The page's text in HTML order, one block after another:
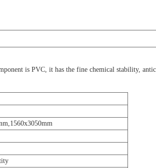
is PVC, it has the fine chemical stability,